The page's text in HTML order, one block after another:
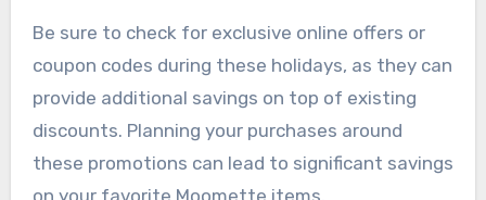
Be sure to check for exclusive online offers or
coupon codes during these holidays, as they can
provide additional savings on top of existing
discounts. Planning your purchases around
these promotions can lead to significant savings
on your favorite Moomette items.